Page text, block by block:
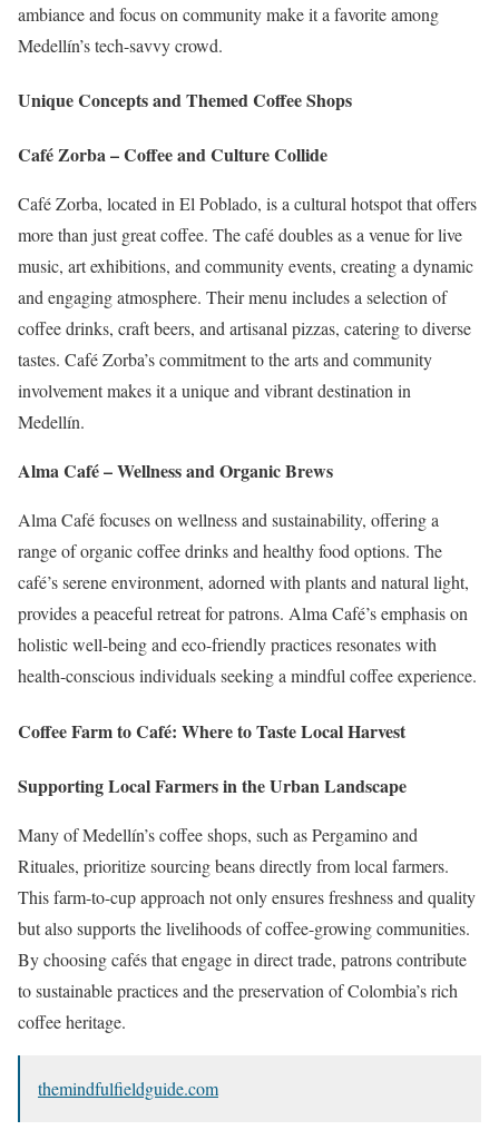
ambiance and focus on community make it a favorite among
Medellín’s tech-savvy crowd.
Unique Concepts and Themed Coffee Shops
Café Zorba – Coffee and Culture Collide
Café Zorba, located in El Poblado, is a cultural hotspot that offers
more than just great coffee. The café doubles as a venue for live
music, art exhibitions, and community events, creating a dynamic
and engaging atmosphere. Their menu includes a selection of
coffee drinks, craft beers, and artisanal pizzas, catering to diverse
tastes. Café Zorba’s commitment to the arts and community
involvement makes it a unique and vibrant destination in
Medellín.
Alma Café – Wellness and Organic Brews
Alma Café focuses on wellness and sustainability, offering a
range of organic coffee drinks and healthy food options. The
café’s serene environment, adorned with plants and natural light,
provides a peaceful retreat for patrons. Alma Café’s emphasis on
holistic well-being and eco-friendly practices resonates with
health-conscious individuals seeking a mindful coffee experience.
Coffee Farm to Café: Where to Taste Local Harvest
Supporting Local Farmers in the Urban Landscape
Many of Medellín’s coffee shops, such as Pergamino and
Rituales, prioritize sourcing beans directly from local farmers.
This farm-to-cup approach not only ensures freshness and quality
but also supports the livelihoods of coffee-growing communities.
By choosing cafés that engage in direct trade, patrons contribute
to sustainable practices and the preservation of Colombia’s rich
coffee heritage.
themindfulfieldguide.com